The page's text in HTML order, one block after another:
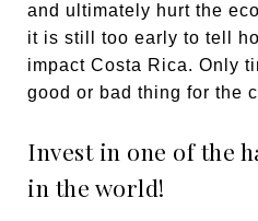
and ultimately hurt the
it is still too early to tell
impact Costa Rica. Only
good or bad thing for the
Invest in one of the
in the world!